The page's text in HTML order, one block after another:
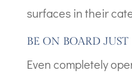
surfaces in their
BE ON BOARD
Even completely